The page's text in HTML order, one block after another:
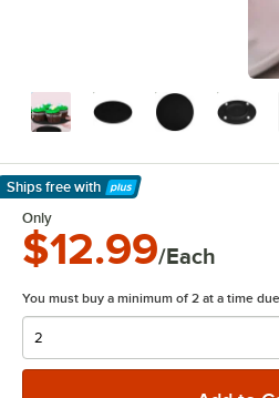
Ships free with
Learn More
Only
$12.99/Each
You must buy a minimum of 2 at a time